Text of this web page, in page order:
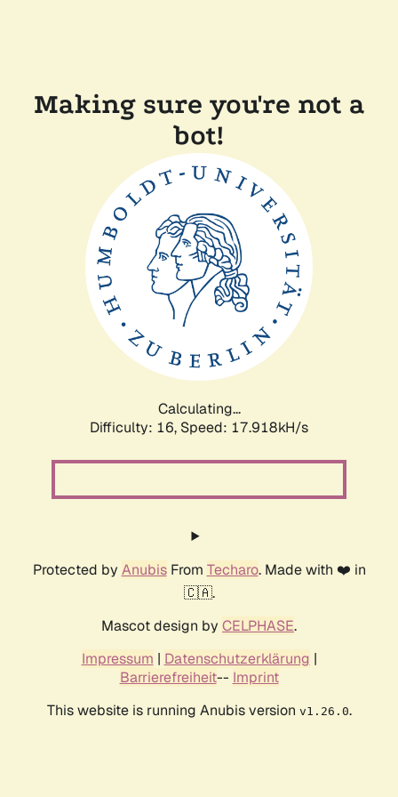
Making sure you're not a
bot!
Calculating...
Difficulty: 16, Speed: 17.918kH/s
Protected by AnubisFrom Techaro. Made with ❤️ in
🇨🇦.
Mascot design by CELPHASE.
Impressum | Datenschutzerklärung |
Barrierefreiheit-- Imprint
This website is running Anubis version v1.26.0.